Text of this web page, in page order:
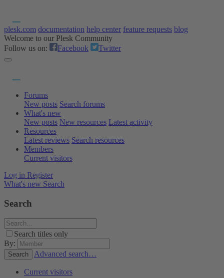
plesk.com documentation help center feature requests blog
Welcome to our Plesk Community
Follow us on:
Facebook Twitter
Forums
New posts Search forums
What's new
New posts New resources Latest activity
Resources
Latest reviews Search resources
Members
Current visitors
Log in Register
What's new Search
Search
Search titles only
By:
Search Advanced search…
Current visitors